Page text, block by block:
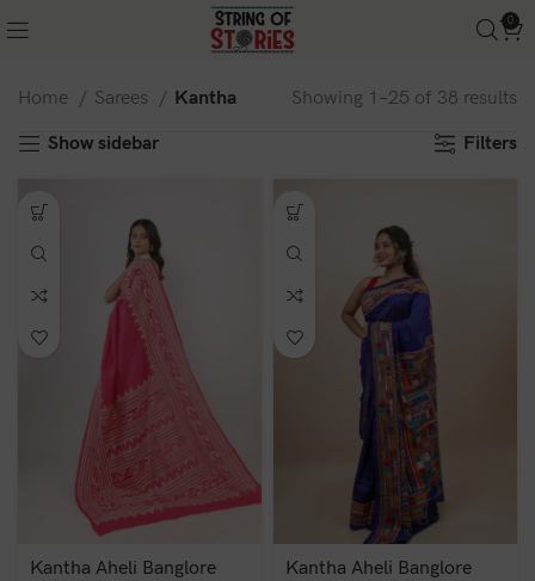
0
Home Sarees Kantha
Showing 1–25 of 38 results
Show sidebar
Filters
Kantha Aheli Banglore
Kantha Aheli Banglore